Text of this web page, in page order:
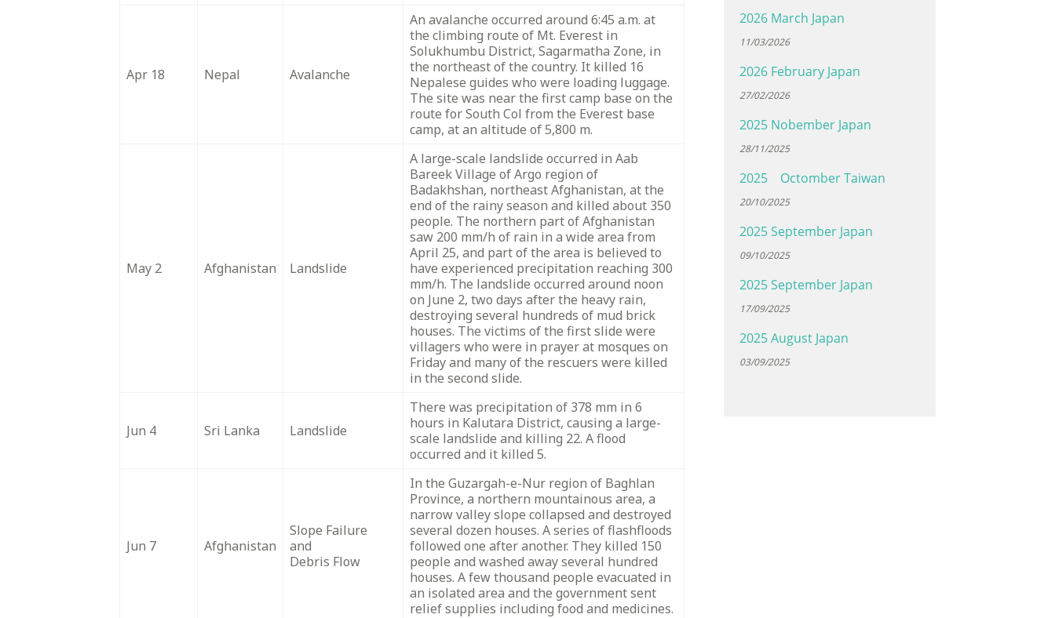
Apr 18 Nepal Avalanche
An avalanche occurred around 6:45 a.m. at
the climbing route of Mt. Everest in
Solukhumbu District, Sagarmatha Zone, in
the northeast of the country. It killed 16
Nepalese guides who were loading luggage.
The site was near the first camp base on the
route for South Col from the Everest base
camp, at an altitude of 5,800 m.
May 2 Afghanistan Landslide
A large-scale landslide occurred in Aab
Bareek Village of Argo region of
Badakhshan, northeast Afghanistan, at the
end of the rainy season and killed about 350
people. The northern part of Afghanistan
saw 200 mm/h of rain in a wide area from
April 25, and part of the area is believed to
have experienced precipitation reaching 300
mm/h. The landslide occurred around noon
on June 2, two days after the heavy rain,
destroying several hundreds of mud brick
houses. The victims of the first slide were
villagers who were in prayer at mosques on
Friday and many of the rescuers were killed
in the second slide.
Jun 4 Sri Lanka Landslide
There was precipitation of 378 mm in 6
hours in Kalutara District, causing a large-
scale landslide and killing 22. A flood
occurred and it killed 5.
Jun 7 Afghanistan
Slope Failure
and
Debris Flow
In the Guzargah-e-Nur region of Baghlan
Province, a northern mountainous area, a
narrow valley slope collapsed and destroyed
several dozen houses. A series of flashfloods
followed one after another. They killed 150
people and washed away several hundred
houses. A few thousand people evacuated in
an isolated area and the government sent
relief supplies including food and medicines.
2026 March Japan
11/03/2026
2026 February Japan
27/02/2026
2025 Nobember Japan
28/11/2025
2025 Octomber Taiwan
20/10/2025
2025 September Japan
09/10/2025
2025 September Japan
17/09/2025
2025 August Japan
03/09/2025